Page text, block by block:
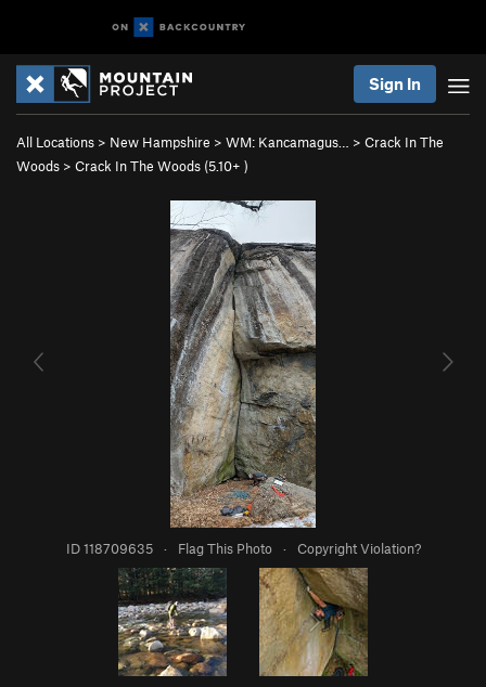
Sign In
All Locations > New Hampshire > WM: Kancamagus… > Crack In The
Woods > Crack In The Woods (5.10+ )
ID 118709635 · Flag This Photo · Copyright Violation?